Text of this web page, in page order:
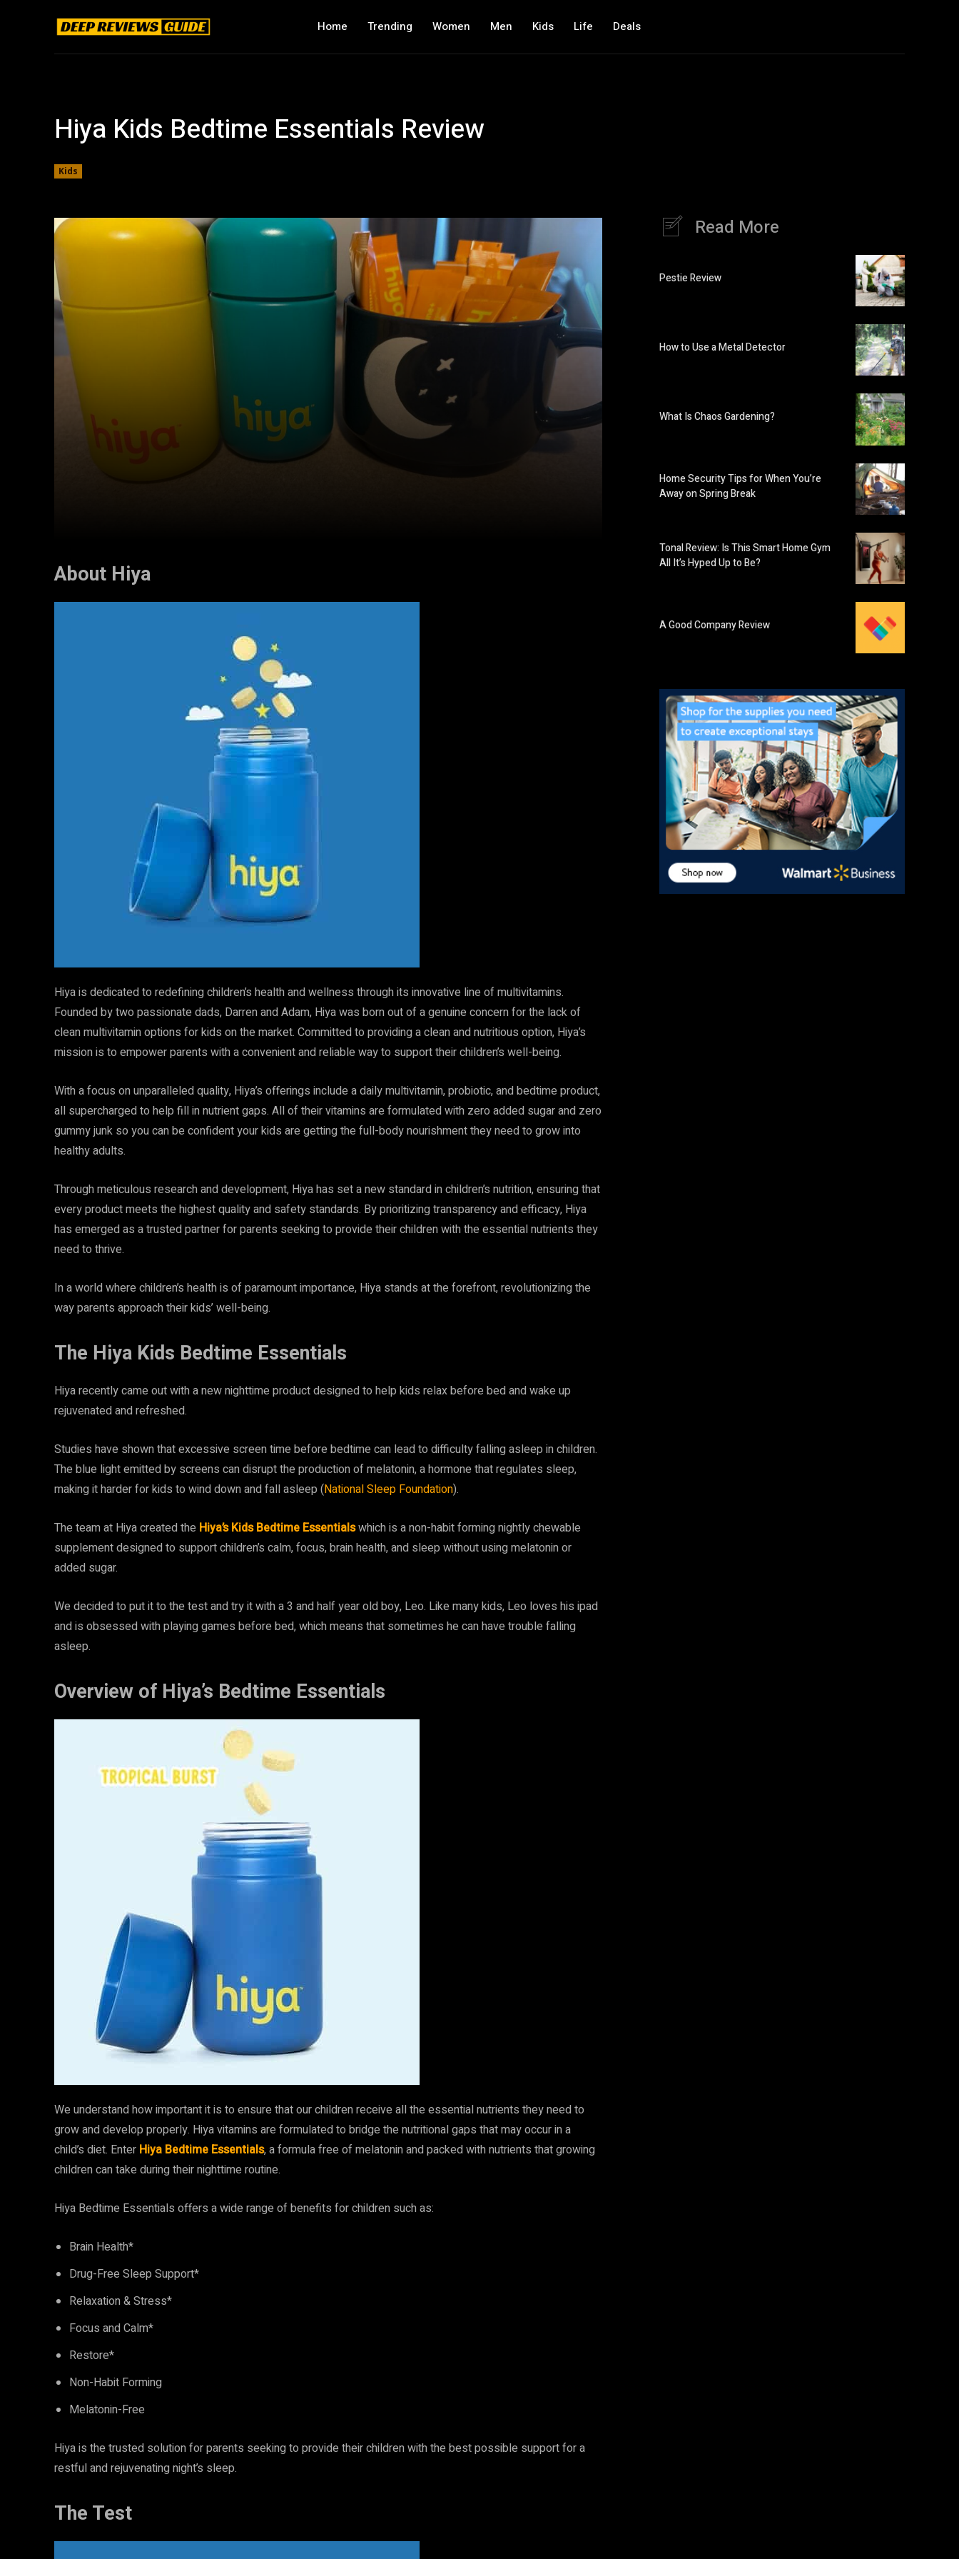
Home Trending Women Men Kids Life Deals
Hiya Kids Bedtime Essentials Review
Kids
About Hiya
Hiya is dedicated to redefining children’s health and wellness through its innovative line of multivitamins.
Founded by two passionate dads, Darren and Adam, Hiya was born out of a genuine concern for the lack of
clean multivitamin options for kids on the market. Committed to providing a clean and nutritious option, Hiya’s
mission is to empower parents with a convenient and reliable way to support their children’s well-being.
With a focus on unparalleled quality, Hiya’s offerings include a daily multivitamin, probiotic, and bedtime product,
all supercharged to help fill in nutrient gaps. All of their vitamins are formulated with zero added sugar and zero
gummy junk so you can be confident your kids are getting the full-body nourishment they need to grow into
healthy adults.
Through meticulous research and development, Hiya has set a new standard in children’s nutrition, ensuring that
every product meets the highest quality and safety standards. By prioritizing transparency and efficacy, Hiya
has emerged as a trusted partner for parents seeking to provide their children with the essential nutrients they
need to thrive.
In a world where children’s health is of paramount importance, Hiya stands at the forefront, revolutionizing the
way parents approach their kids’ well-being.
The Hiya Kids Bedtime Essentials
Hiya recently came out with a new nighttime product designed to help kids relax before bed and wake up
rejuvenated and refreshed.
Studies have shown that excessive screen time before bedtime can lead to difficulty falling asleep in children.
The blue light emitted by screens can disrupt the production of melatonin, a hormone that regulates sleep,
making it harder for kids to wind down and fall asleep (National Sleep Foundation).
The team at Hiya created the Hiya’s Kids Bedtime Essentialswhich is a non-habit forming nightly chewable
supplement designed to support children’s calm, focus, brain health, and sleep without using melatonin or
added sugar​​.
We decided to put it to the test and try it with a 3 and half year old boy, Leo. Like many kids, Leo loves his ipad
and is obsessed with playing games before bed, which means that sometimes he can have trouble falling
asleep.
Overview of Hiya’s Bedtime Essentials
We understand how important it is to ensure that our children receive all the essential nutrients they need to
grow and develop properly. Hiya vitamins are formulated to bridge the nutritional gaps that may occur in a
child’s diet. Enter Hiya Bedtime Essentials, a formula free of melatonin and packed with nutrients that growing
children can take during their nighttime routine.
Hiya Bedtime Essentials offers a wide range of benefits for children such as:
Brain Health*
Drug-Free Sleep Support*
Relaxation & Stress*
Focus and Calm*
Restore*
Non-Habit Forming
Melatonin-Free
Hiya is the trusted solution for parents seeking to provide their children with the best possible support for a
restful and rejuvenating night’s sleep.
The Test
Read More
Pestie Review
How to Use a Metal Detector
What Is Chaos Gardening?
Home Security Tips for When You’re
Away on Spring Break
Tonal Review: Is This Smart Home Gym
All It’s Hyped Up to Be?
A Good Company Review